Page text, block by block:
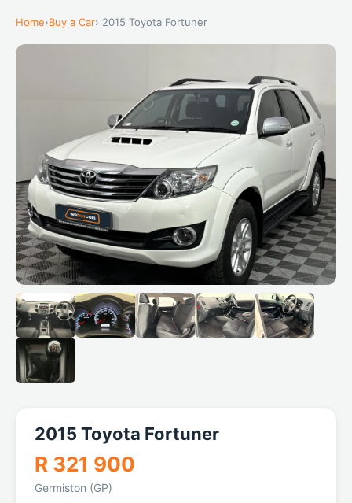
Home›Buy a Car› 2015 Toyota Fortuner
2015 Toyota Fortuner
R 321 900
Germiston (GP)